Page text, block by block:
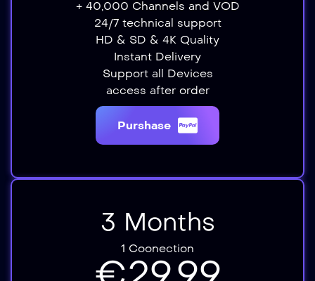
+ 40,000 Channels and VOD
24/7 technical support
HD & SD & 4K Quality
Instant Delivery​​
Support all Devices​
access after order​
Purshase
3 Months
1 Coonection